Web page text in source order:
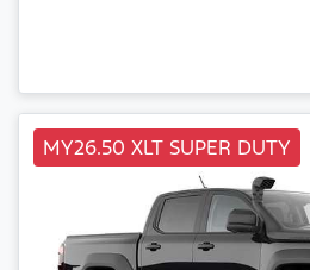
MY26.50 XLT SUPER DUTY